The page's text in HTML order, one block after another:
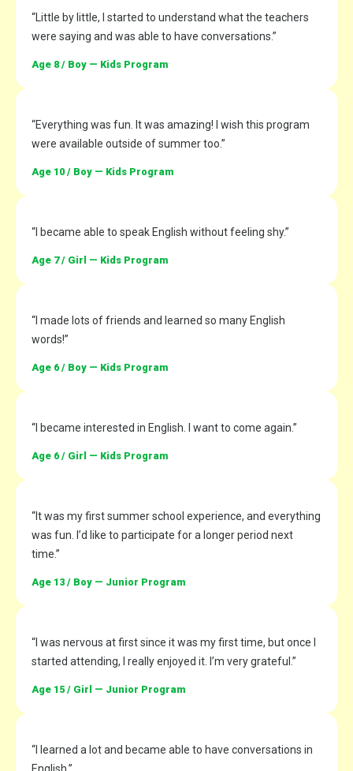
“Little by little, I started to understand what the teachers
were saying and was able to have conversations.”
Age 8 / Boy — Kids Program
“Everything was fun. It was amazing! I wish this program
were available outside of summer too.”
Age 10 / Boy — Kids Program
“I became able to speak English without feeling shy.”
Age 7 / Girl — Kids Program
“I made lots of friends and learned so many English
words!”
Age 6 / Boy — Kids Program
“I became interested in English. I want to come again.”
Age 6 / Girl — Kids Program
“It was my first summer school experience, and everything
was fun. I’d like to participate for a longer period next
time.”
Age 13 / Boy — Junior Program
“I was nervous at first since it was my first time, but once I
started attending, I really enjoyed it. I’m very grateful.”
Age 15 / Girl — Junior Program
“I learned a lot and became able to have conversations in